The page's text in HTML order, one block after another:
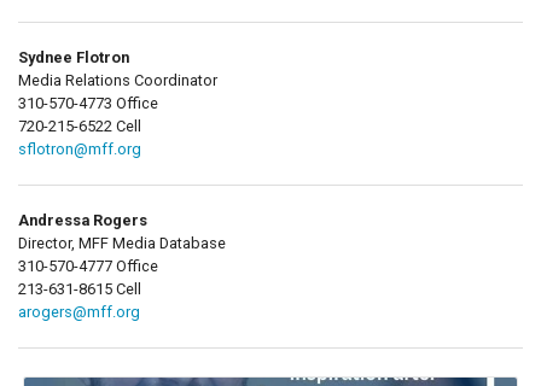
Sydnee Flotron
Media Relations Coordinator
310-570-4773 Office
720-215-6522 Cell
sflotron@mff.org
Andressa Rogers
Director, MFF Media Database
310-570-4777 Office
213-631-8615 Cell
arogers@mff.org